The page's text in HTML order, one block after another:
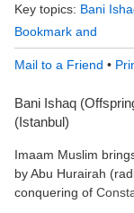
Key topics: Bani
Mail to a Friend •
Bani Ishaq
(Istanbul)
Imaam Muslim
by Abu Hurairah
conquering of